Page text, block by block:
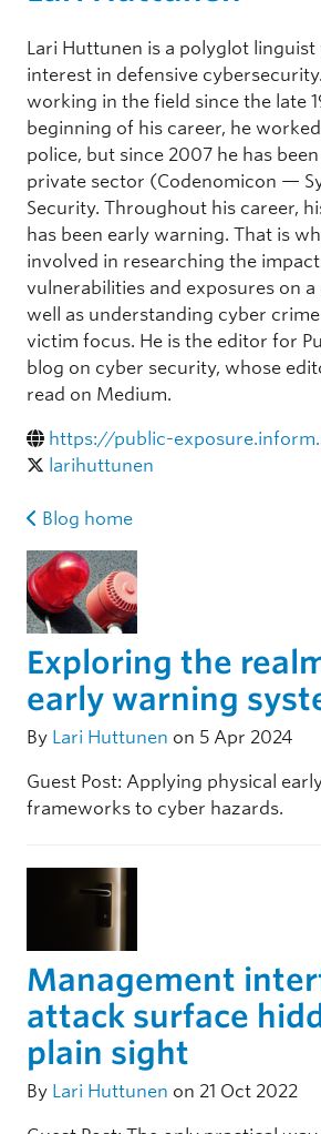
Lari Huttunen is a polyglot linguist
interest in defensive cybersecurity.
working in the field since the late
beginning of his career, he
police, but since 2007 he has
private sector (Codenomicon —
Security. Throughout his career,
has been early warning. That is
involved in researching the
vulnerabilities and exposures on a
well as understanding cyber
victim focus. He is the editor for
blog on cyber security, whose
read on Medium.
https://public-
larihuttunen
Blog home
Exploring the
early warning
By Lari Huttunen on 5 Apr 2024
Guest Post: Applying physical
frameworks to cyber hazards.
Management
attack surface
plain sight
By Lari Huttunen on 21 Oct 2022